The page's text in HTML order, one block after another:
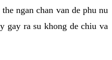
ngan chan van de phu nu
gay ra su khong de chiu va